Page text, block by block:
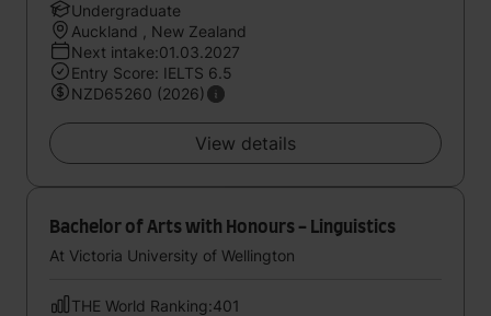
Undergraduate
Auckland , New Zealand
Next intake:01.03.2027
Entry Score: IELTS 6.5
NZD65260 (2026)
View details
Bachelor of Arts with Honours - Linguistics
At Victoria University of Wellington
THE World Ranking:401